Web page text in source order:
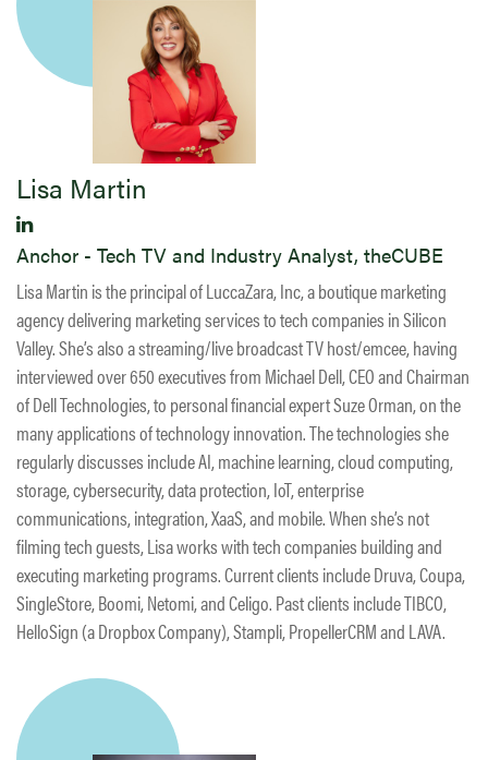
Lisa Martin
Anchor - Tech TV and Industry Analyst, theCUBE
Lisa Martin is the principal of LuccaZara, Inc, a boutique marketing
agency delivering marketing services to tech companies in Silicon
Valley. She’s also a streaming/live broadcast TV host/emcee, having
interviewed over 650 executives from Michael Dell, CEO and Chairman
of Dell Technologies, to personal financial expert Suze Orman, on the
many applications of technology innovation. The technologies she
regularly discusses include AI, machine learning, cloud computing,
storage, cybersecurity, data protection, IoT, enterprise
communications, integration, XaaS, and mobile. When she’s not
filming tech guests, Lisa works with tech companies building and
executing marketing programs. Current clients include Druva, Coupa,
SingleStore, Boomi, Netomi, and Celigo. Past clients include TIBCO,
HelloSign (a Dropbox Company), Stampli, PropellerCRM and LAVA.